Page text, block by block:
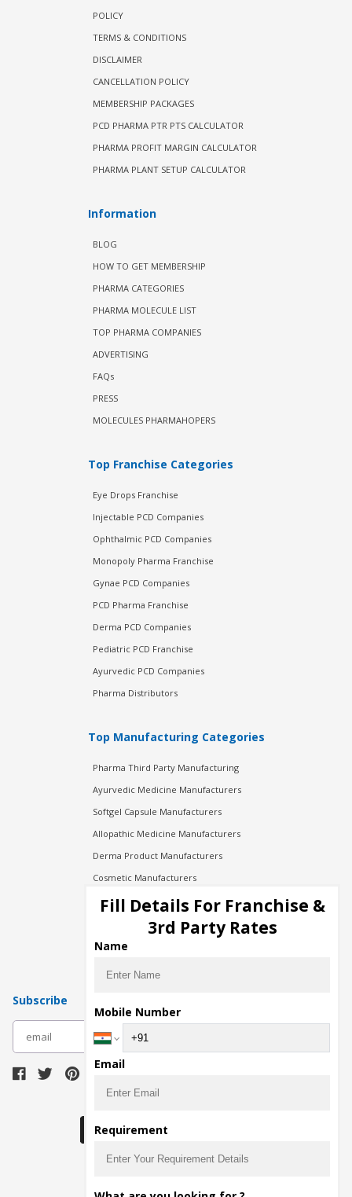
POLICY
TERMS & CONDITIONS
DISCLAIMER
CANCELLATION POLICY
MEMBERSHIP PACKAGES
PCD PHARMA PTR PTS CALCULATOR
PHARMA PROFIT MARGIN CALCULATOR
PHARMA PLANT SETUP CALCULATOR
Information
BLOG
HOW TO GET MEMBERSHIP
PHARMA CATEGORIES
PHARMA MOLECULE LIST
TOP PHARMA COMPANIES
ADVERTISING
FAQs
PRESS
MOLECULES PHARMAHOPERS
Top Franchise Categories
Eye Drops Franchise
Injectable PCD Companies
Ophthalmic PCD Companies
Monopoly Pharma Franchise
Gynae PCD Companies
PCD Pharma Franchise
Derma PCD Companies
Pediatric PCD Franchise
Ayurvedic PCD Companies
Pharma Distributors
Top Manufacturing Categories
Pharma Third Party Manufacturing
Ayurvedic Medicine Manufacturers
Softgel Capsule Manufacturers
Allopathic Medicine Manufacturers
Derma Product Manufacturers
Cosmetic Manufacturers
Injection Manufacturers
Pharma Manufacturers
Pharma Contract Manufacturing
Subscribe
The main purpose of Pharmahopers.com is to
Fill Details For Franchise &
3rd Party Rates
Name
Mobile Number
Email
Requirement